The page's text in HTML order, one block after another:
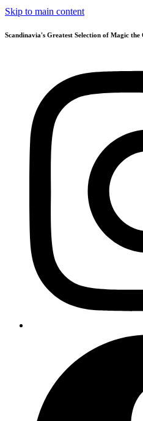
Skip to main content
Scandinavia's Greatest Selection of Magic